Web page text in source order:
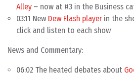
Alley – now at #3 in the Business
03:11 New Dew Flash playerin the
click and listen to each show
News and Commentary:
06:02 The heated debates about